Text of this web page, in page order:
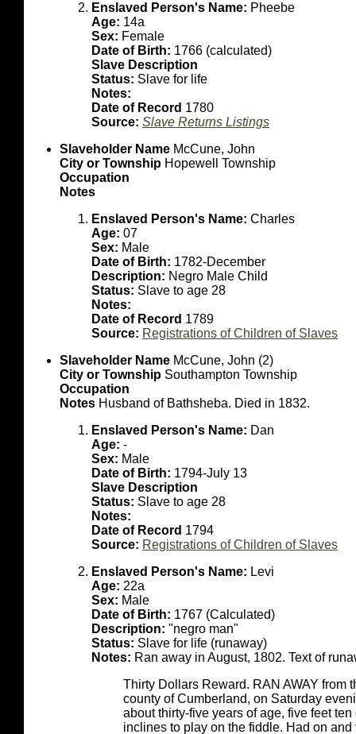
Enslaved Person's Name: Pheebe
Age: 14a
Sex: Female
Date of Birth: 1766 (calculated)
Slave Description
Status: Slave for life
Notes:
Date of Record 1780
Source: Slave Returns Listings
Slaveholder Name McCune, John
City or Township Hopewell Township
Occupation
Notes
Enslaved Person's Name: Charles
Age: 07
Sex: Male
Date of Birth: 1782-December
Description: Negro Male Child
Status: Slave to age 28
Notes:
Date of Record 1789
Source: Registrations of Children of Slaves
Slaveholder Name McCune, John (2)
City or Township Southampton Township
Occupation
Notes Husband of Bathsheba. Died in 1832.
Enslaved Person's Name: Dan
Age: -
Sex: Male
Date of Birth: 1794-July 13
Slave Description
Status: Slave to age 28
Notes:
Date of Record 1794
Source: Registrations of Children of Slaves
Enslaved Person's Name: Levi
Age: 22a
Sex: Male
Date of Birth: 1767 (Calculated)
Description: "negro man"
Status: Slave for life (runaway)
Notes: Ran away in August, 1802. Text of
Thirty Dollars Reward. RAN AWAY from
county of Cumberland, on Saturday
about thirty-five years of age, five feet
inclines to play on the fiddle. Had on